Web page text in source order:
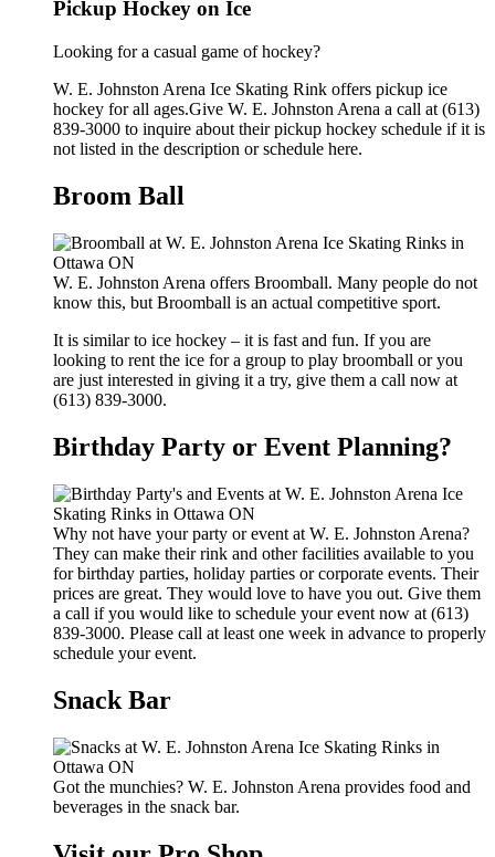
Pickup Hockey on Ice
Looking for a casual game of hockey?
W. E. Johnston Arena Ice Skating Rink offers pickup ice
hockey for all ages.Give W. E. Johnston Arena a call at (613)
839-3000 to inquire about their pickup hockey schedule if it is
not listed in the description or schedule here.
Broom Ball
W. E. Johnston Arena offers Broomball. Many people do not
know this, but Broomball is an actual competitive sport.
It is similar to ice hockey – it is fast and fun. If you are
looking to rent the ice for a group to play broomball or you
are just interested in giving it a try, give them a call now at
(613) 839-3000.
Birthday Party or Event Planning?
Why not have your party or event at W. E. Johnston Arena?
They can make their rink and other facilities available to you
for birthday parties, holiday parties or corporate events. Their
prices are great. They would love to have you out. Give them
a call if you would like to schedule your event now at (613)
839-3000. Please call at least one week in advance to properly
schedule your event.
Snack Bar
Got the munchies? W. E. Johnston Arena provides food and
beverages in the snack bar.